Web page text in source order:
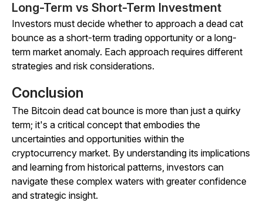
Long-Term vs Short-Term Investment
Investors must decide whether to approach a dead cat
bounce as a short-term trading opportunity or a long-
term market anomaly. Each approach requires different
strategies and risk considerations.
Conclusion
The Bitcoin dead cat bounce is more than just a quirky
term; it's a critical concept that embodies the
uncertainties and opportunities within the
cryptocurrency market. By understanding its implications
and learning from historical patterns, investors can
navigate these complex waters with greater confidence
and strategic insight.